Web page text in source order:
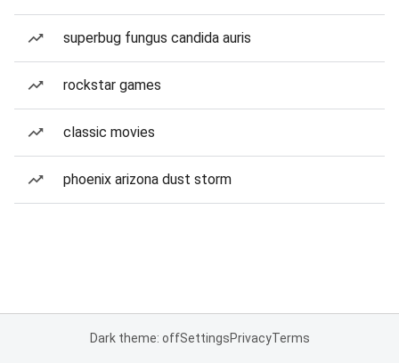
superbug fungus candida auris
rockstar games
classic movies
phoenix arizona dust storm
Dark theme: offSettingsPrivacyTerms